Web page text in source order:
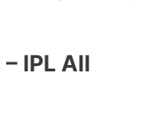
IPL All